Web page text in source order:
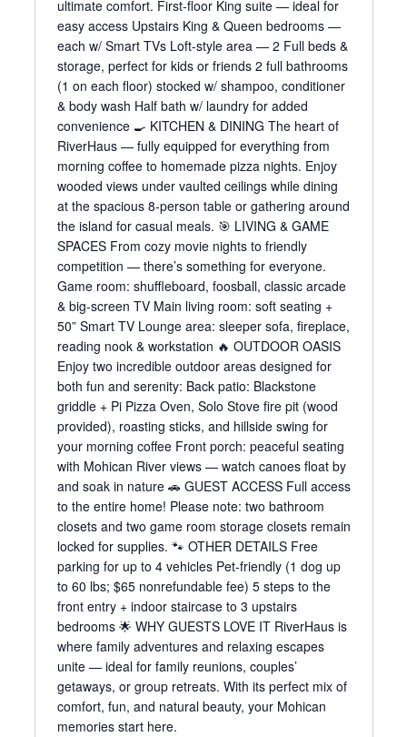
ultimate comfort. First-floor King suite — ideal for
easy access Upstairs King & Queen bedrooms —
each w/ Smart TVs Loft-style area — 2 Full beds &
storage, perfect for kids or friends 2 full bathrooms
(1 on each floor) stocked w/ shampoo, conditioner
& body wash Half bath w/ laundry for added
convenience 🍳 KITCHEN & DINING The heart of
RiverHaus — fully equipped for everything from
morning coffee to homemade pizza nights. Enjoy
wooded views under vaulted ceilings while dining
at the spacious 8-person table or gathering around
the island for casual meals. 🎯 LIVING & GAME
SPACES From cozy movie nights to friendly
competition — there’s something for everyone.
Game room: shuffleboard, foosball, classic arcade
& big-screen TV Main living room: soft seating +
50” Smart TV Lounge area: sleeper sofa, fireplace,
reading nook & workstation 🔥 OUTDOOR OASIS
Enjoy two incredible outdoor areas designed for
both fun and serenity: Back patio: Blackstone
griddle + Pi Pizza Oven, Solo Stove fire pit (wood
provided), roasting sticks, and hillside swing for
your morning coffee Front porch: peaceful seating
with Mohican River views — watch canoes float by
and soak in nature 🚗 GUEST ACCESS Full access
to the entire home! Please note: two bathroom
closets and two game room storage closets remain
locked for supplies. 🐾 OTHER DETAILS Free
parking for up to 4 vehicles Pet-friendly (1 dog up
to 60 lbs; $65 nonrefundable fee) 5 steps to the
front entry + indoor staircase to 3 upstairs
bedrooms 🌟 WHY GUESTS LOVE IT RiverHaus is
where family adventures and relaxing escapes
unite — ideal for family reunions, couples’
getaways, or group retreats. With its perfect mix of
comfort, fun, and natural beauty, your Mohican
memories start here.